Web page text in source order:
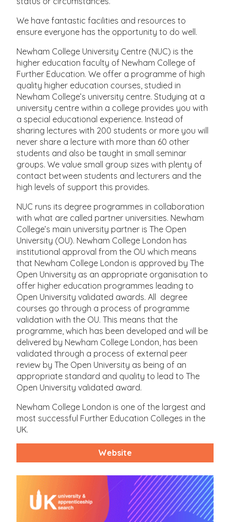
We have fantastic facilities and resources to
ensure everyone has the opportunity to do well.
Newham College University Centre (NUC) is the
higher education faculty of Newham College of
Further Education. We offer a programme of high
quality higher education courses, studied in
Newham College’s university centre. Studying at a
university centre within a college provides you with
a special educational experience. Instead of
sharing lectures with 200 students or more you will
never share a lecture with more than 60 other
students and also be taught in small seminar
groups. We value small group sizes with plenty of
contact between students and lecturers and the
high levels of support this provides.
NUC runs its degree programmes in collaboration
with what are called partner universities. Newham
College’s main university partner is The Open
University (OU). Newham College London has
institutional approval from the OU which means
that Newham College London is approved by The
Open University as an appropriate organisation to
offer higher education programmes leading to
Open University validated awards. All degree
courses go through a process of programme
validation with the OU. This means that the
programme, which has been developed and will be
delivered by Newham College London, has been
validated through a process of external peer
review by The Open University as being of an
appropriate standard and quality to lead to The
Open University validated award.
Newham College London is one of the largest and
most successful Further Education Colleges in the
UK.
Website